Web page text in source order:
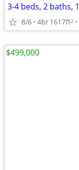
8/6 4br1617ft2
$499,000